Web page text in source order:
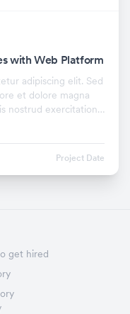
with Web Platform
adipiscing elit. Sed
et dolore magna
nostrud exercitation
Project Date
get hired